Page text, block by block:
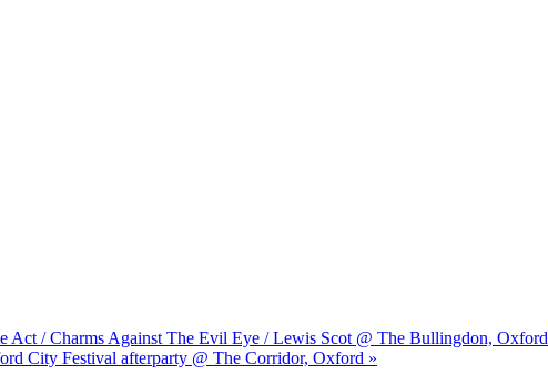
Act / Charms Against The Evil Eye / Lewis Scot @ The Bullingdon, Oxford
City Festival afterparty @ The Corridor, Oxford »